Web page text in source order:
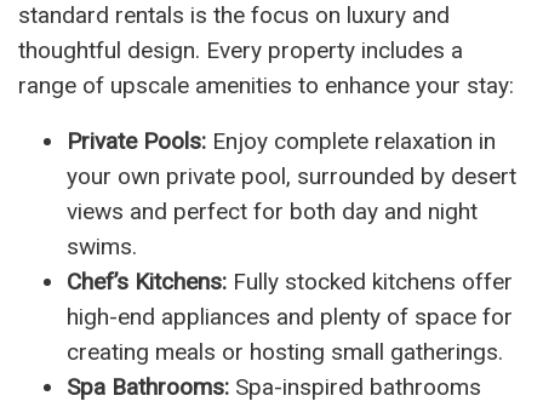
standard rentals is the focus on luxury and
thoughtful design. Every property includes a
range of upscale amenities to enhance your stay:
Private Pools: Enjoy complete relaxation in
your own private pool, surrounded by desert
views and perfect for both day and night
swims.
Chef’s Kitchens: Fully stocked kitchens offer
high-end appliances and plenty of space for
creating meals or hosting small gatherings.
Spa Bathrooms: Spa-inspired bathrooms